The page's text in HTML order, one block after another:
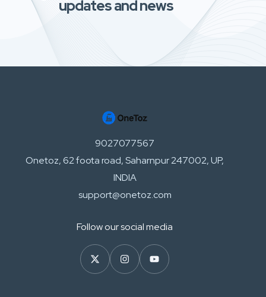
updates and news
9027077567
Onetoz, 62 foota road, Saharnpur 247002, UP,
INDIA
support@onetoz.com
Follow our social media